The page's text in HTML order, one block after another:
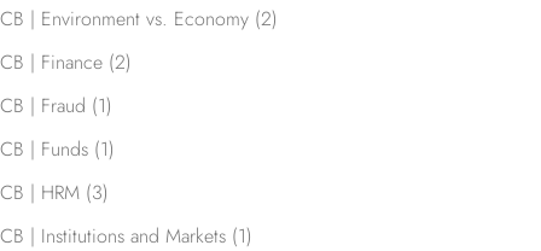
CB | Environment vs. Economy (2)
CB | Finance (2)
CB | Fraud (1)
CB | Funds (1)
CB | HRM (3)
CB | Institutions and Markets (1)